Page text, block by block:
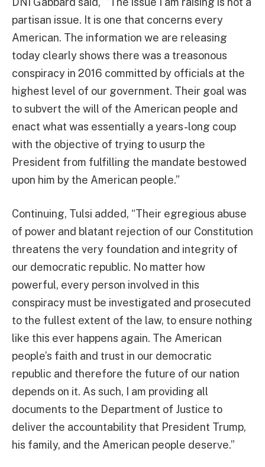
partisan issue. It is one that concerns every
American. The information we are releasing
today clearly shows there was a treasonous
conspiracy in 2016 committed by officials at the
highest level of our government. Their goal was
to subvert the will of the American people and
enact what was essentially a years-long coup
with the objective of trying to usurp the
President from fulfilling the mandate bestowed
upon him by the American people.”
Continuing, Tulsi added, “Their egregious abuse
of power and blatant rejection of our Constitution
threatens the very foundation and integrity of
our democratic republic. No matter how
powerful, every person involved in this
conspiracy must be investigated and prosecuted
to the fullest extent of the law, to ensure nothing
like this ever happens again. The American
people’s faith and trust in our democratic
republic and therefore the future of our nation
depends on it. As such, I am providing all
documents to the Department of Justice to
deliver the accountability that President Trump,
his family, and the American people deserve.”